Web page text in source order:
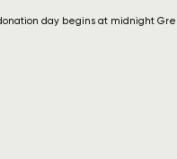
day begins at midnight